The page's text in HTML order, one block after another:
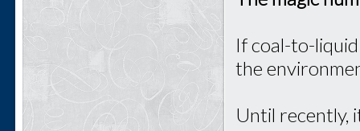
If coal-to-
the
Until recently,